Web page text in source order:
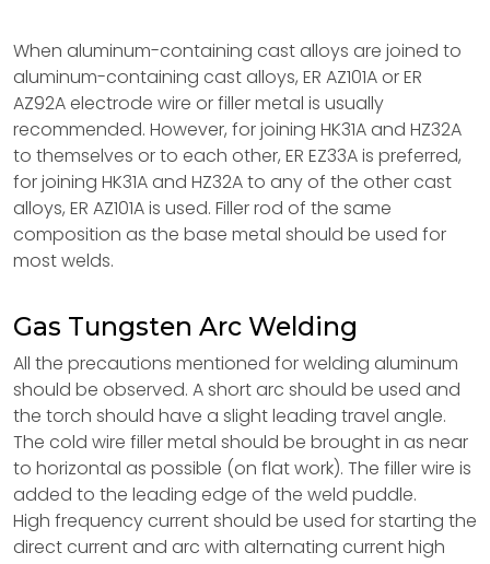
When aluminum-containing cast alloys are joined to
aluminum-containing cast alloys, ER AZ101A or ER
AZ92A electrode wire or filler metal is usually
recommended. However, for joining HK31A and HZ32A
to themselves or to each other, ER EZ33A is preferred,
for joining HK31A and HZ32A to any of the other cast
alloys, ER AZ101A is used. Filler rod of the same
composition as the base metal should be used for
most welds.
Gas Tungsten Arc Welding
All the precautions mentioned for welding aluminum
should be observed. A short arc should be used and
the torch should have a slight leading travel angle.
The cold wire filler metal should be brought in as near
to horizontal as possible (on flat work). The filler wire is
added to the leading edge of the weld puddle.
High frequency current should be used for starting the
direct current and arc with alternating current high